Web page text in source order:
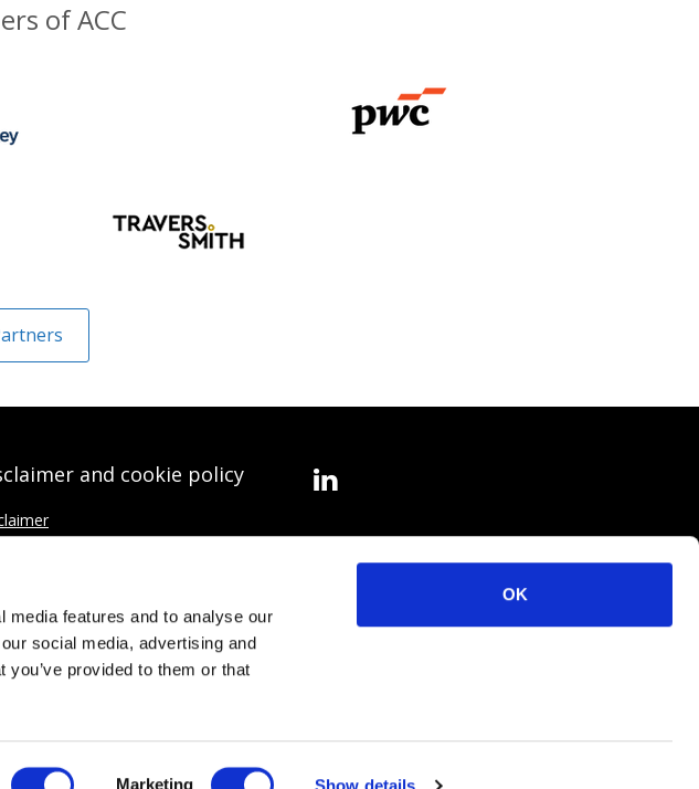
media features and to analyse our
social media, advertising and
provided to them or that
Marketing Show details
OK
of ACC
and cookie policy